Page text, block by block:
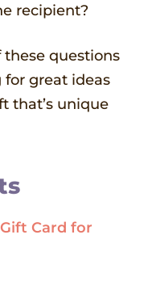
recipient?
these questions
for great ideas
that’s unique
Card for